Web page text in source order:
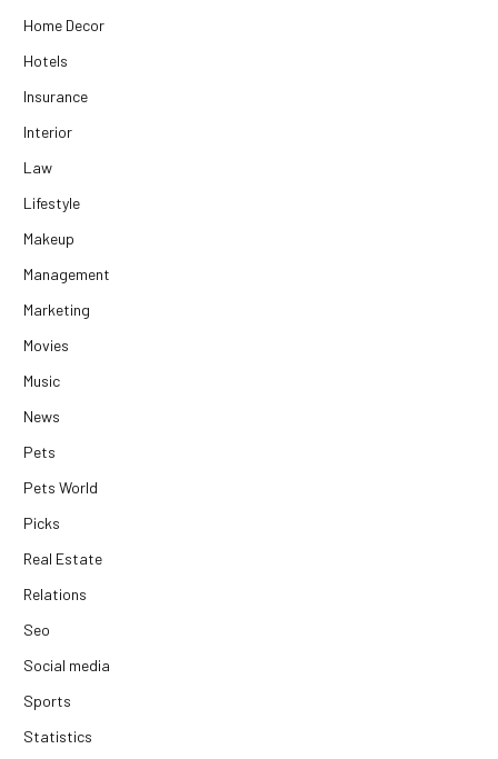
Home Decor
Hotels
Insurance
Interior
Law
Lifestyle
Makeup
Management
Marketing
Movies
Music
News
Pets
Pets World
Picks
Real Estate
Relations
Seo
Social media
Sports
Statistics